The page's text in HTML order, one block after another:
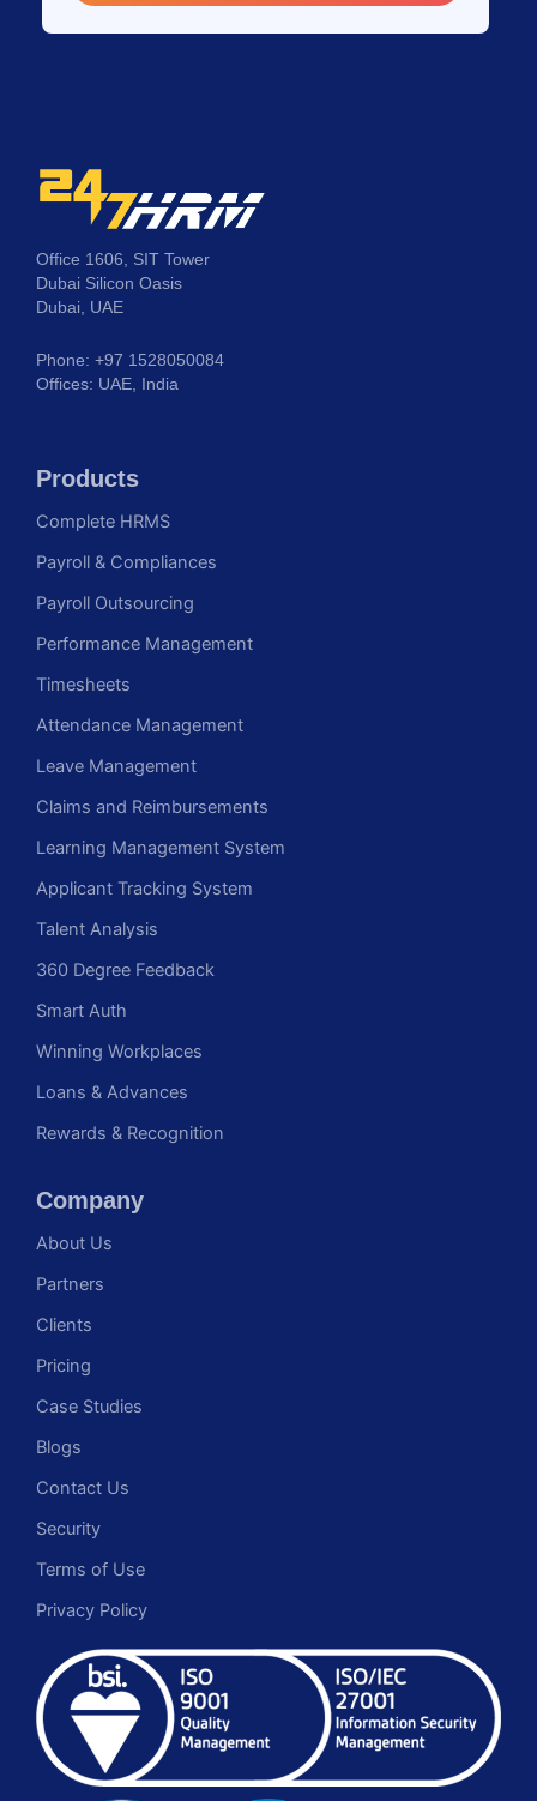
Office 1606, SIT Tower
Dubai Silicon Oasis
Dubai, UAE
Phone: +97 1528050084
Offices: UAE, India
Products
Complete HRMS
Payroll & Compliances
Payroll Outsourcing
Performance Management
Timesheets
Attendance Management
Leave Management
Claims and Reimbursements
Learning Management System
Applicant Tracking System
Talent Analysis
360 Degree Feedback
Smart Auth
Winning Workplaces
Loans & Advances
Rewards & Recognition
Company
About Us
Partners
Clients
Pricing
Case Studies
Blogs
Contact Us
Security
Terms of Use
Privacy Policy